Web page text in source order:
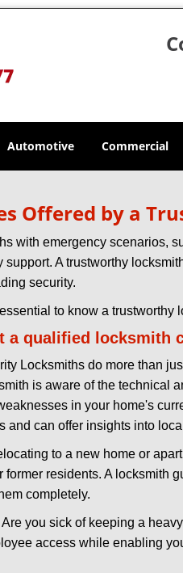
Automotive Commercial
Offered by a
with emergency scenarios,
support. A trustworthy
security.
to know a trustworthy
a qualified locksmith
Locksmiths do more than
is aware of the
in your home's
and can offer insights into
to a new home or
residents. A locksmith
completely.
you sick of keeping a
access while enabling